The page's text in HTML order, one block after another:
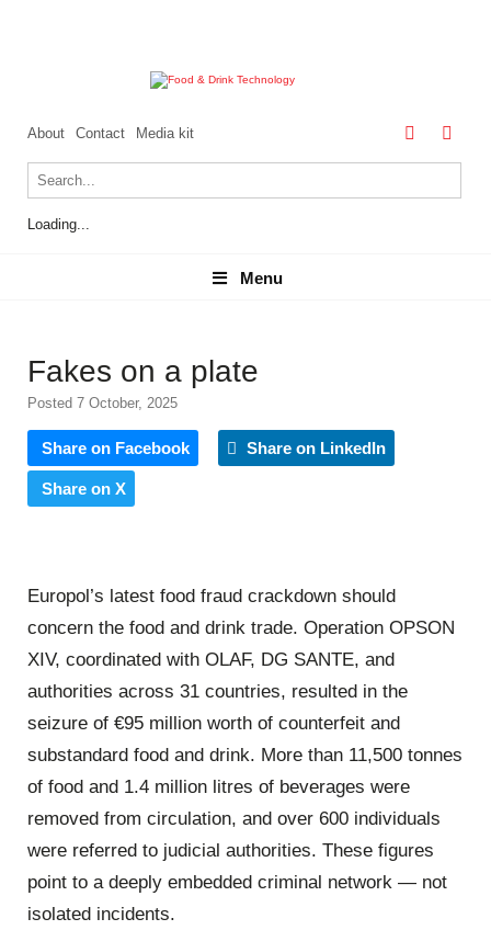
About Contact Media kit
Loading...
Menu
Menu
Fakes on a plate
Posted 7 October, 2025
Share on Facebook Share on LinkedIn
Share on X
Europol’s latest food fraud crackdown should
concern the food and drink trade. Operation OPSON
XIV, coordinated with OLAF, DG SANTE, and
authorities across 31 countries, resulted in the
seizure of €95 million worth of counterfeit and
substandard food and drink. More than 11,500 tonnes
of food and 1.4 million litres of beverages were
removed from circulation, and over 600 individuals
were referred to judicial authorities. These figures
point to a deeply embedded criminal network — not
isolated incidents.